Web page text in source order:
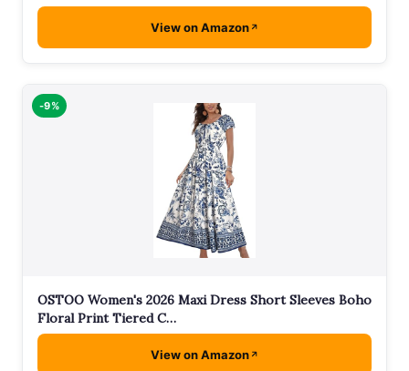
View on Amazon
-9%
OSTOO Women's 2026 Maxi Dress Short Sleeves Boho
Floral Print Tiered C…
View on Amazon